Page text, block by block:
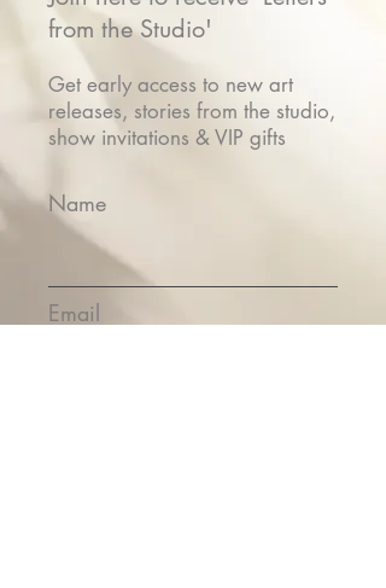
from the Studio'
Get early access to new art
releases, stories from the studio,
show invitations & VIP gifts
Name
Email